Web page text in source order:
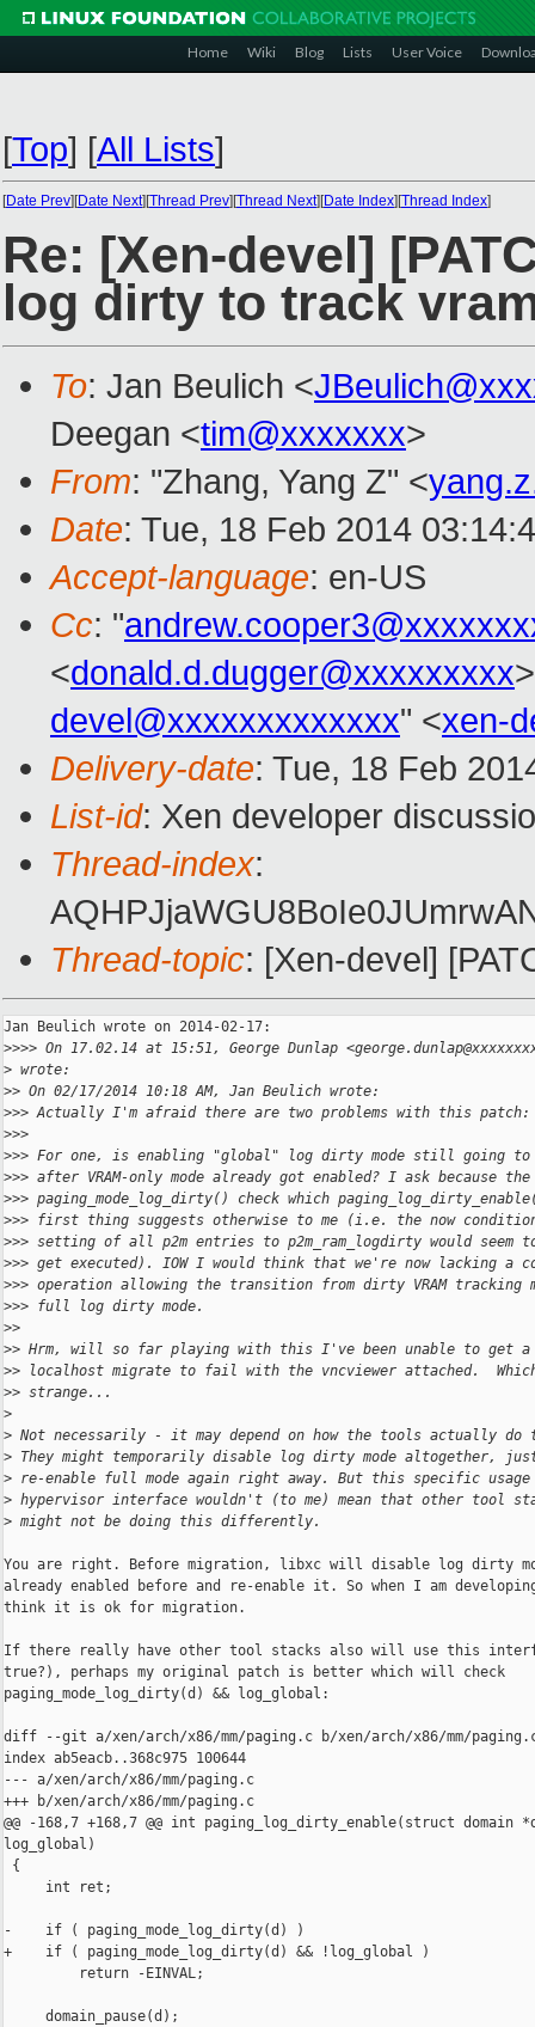
Home Wiki Blog Lists User Voice
[Top] [All Lists]
[Date Prev][Date Next][Thread Prev][Thread Next][Date Index][Thread Index]
Re: [Xen-devel]
log dirty to track
To: Jan Beulich <
Deegan <tim@xxxxxxx>
From: "Zhang, Yang Z" <
Date: Tue, 18 Feb 2014
Accept-language: en-US
Cc: "
<donald.d.dugger@xxxxxxxxx
devel@xxxxxxxxxxxxx" <xen-
Delivery-date: Tue, 18 Feb
List-id: Xen developer
Thread-index:
Thread-topic: [Xen-devel]
Jan Beulich wrote on 2014-02-17:
>>>> On 17.02.14 at 15:51, George Dunlap
> wrote:
>> On 02/17/2014 10:18 AM, Jan Beulich wrote:
>>> Actually I'm afraid there are two problems with this patch:
>>>
>>> For one, is enabling "global" log dirty mode still going to
>>> after VRAM-only mode already got enabled? I ask because the
>>> paging_mode_log_dirty() check which
>>> first thing suggests otherwise to me (i.e. the now
>>> setting of all p2m entries to p2m_ram_logdirty would seem
>>> get executed). IOW I would think that we're now lacking a
>>> operation allowing the transition from dirty VRAM tracking
>>> full log dirty mode.
>>
>> Hrm, will so far playing with this I've been unable to get a
>> localhost migrate to fail with the vncviewer attached.
>> strange...
>
> Not necessarily - it may depend on how the tools actually do
> They might temporarily disable log dirty mode altogether,
> re-enable full mode again right away. But this specific
> hypervisor interface wouldn't (to me) mean that other tool
> might not be doing this differently.
You are right. Before migration, libxc will disable log dirty
already enabled before and re-enable it. So when I am
think it is ok for migration.
If there really have other tool stacks also will use this
true?), perhaps my original patch is better which will check
paging_mode_log_dirty(d) && log_global:
diff --git a/xen/arch/x86/mm/paging.c b/xen/arch/x86/mm/
index ab5eacb..368c975 100644
--- a/xen/arch/x86/mm/paging.c
+++ b/xen/arch/x86/mm/paging.c
@@ -168,7 +168,7 @@ int paging_log_dirty_enable(struct
log_global)
{
     int ret;
-    if ( paging_mode_log_dirty(d) )
+    if ( paging_mode_log_dirty(d) && !log_global )
         return -EINVAL;
     domain_pause(d);